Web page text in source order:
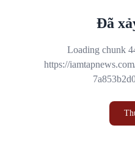
Đã
Loading chunk
https://